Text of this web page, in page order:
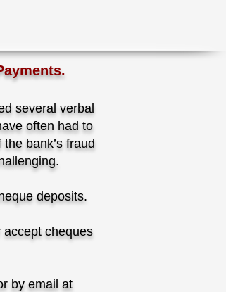
several verbal
often had to
bank’s fraud
deposits.
cheques
by email at